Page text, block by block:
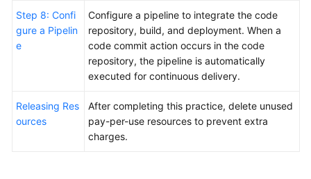
Step 8: Confi
gure a Pipelin
e
Configure a pipeline to integrate the code
repository, build, and deployment. When a
code commit action occurs in the code
repository, the pipeline is automatically
executed for continuous delivery.
Releasing Res
ources
After completing this practice, delete unused
pay-per-use resources to prevent extra
charges.